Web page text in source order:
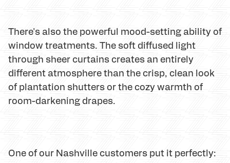
There's also the powerful mood-setting ability of
window treatments. The soft diffused light
through sheer curtains creates an entirely
different atmosphere than the crisp, clean look
of plantation shutters or the cozy warmth of
room-darkening drapes.
One of our Nashville customers put it perfectly: